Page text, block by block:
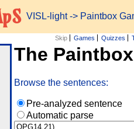
VISL-light-> Paintbox
Skip Games Quizzes
The
Browse the sentences:
Pre-analyzed sentence
Automatic parse